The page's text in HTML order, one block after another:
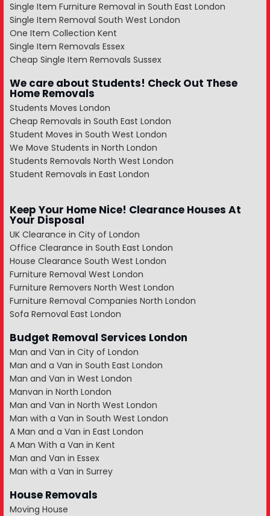
Single Item Furniture Removal in South East London
Single Item Removal South West London
One Item Collection Kent
Single Item Removals Essex
Cheap Single Item Removals Sussex
We care about Students! Check Out These
Home Removals
Students Moves London
Cheap Removals in South East London
Student Moves in South West London
We Move Students in North London
Students Removals North West London
Student Removals in East London
Keep Your Home Nice! Clearance Houses At
Your Disposal
UK Clearance in City of London
Office Clearance in South East London
House Clearance South West London
Furniture Removal West London
Furniture Removers North West London
Furniture Removal Companies North London
Sofa Removal East London
Budget Removal Services London
Man and Van in City of London
Man and a Van in South East London
Man and Van in West London
Manvan in North London
Man and Van in North West London
Man with a Van in South West London
A Man and a Van in East London
A Man With a Van in Kent
Man and Van in Essex
Man with a Van in Surrey
House Removals
Moving House